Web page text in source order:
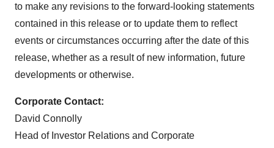
to make any revisions to the forward-looking statements
contained in this release or to update them to reflect
events or circumstances occurring after the date of this
release, whether as a result of new information, future
developments or otherwise.
Corporate Contact:
David Connolly
Head of Investor Relations and Corporate